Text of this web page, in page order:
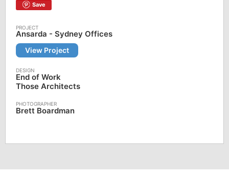
Save
Ansarda - Sydney Offices
View Project
End of Work
Those Architects
Brett Boardman